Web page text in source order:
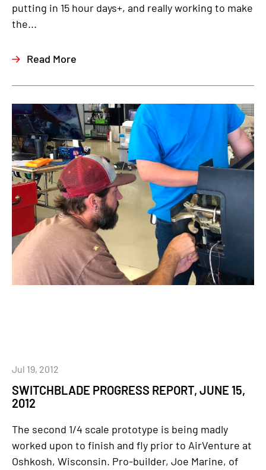
putting in 15 hour days+, and really working to make
the...
Read More
SWITCHBLADE PROGRESS REPORT, JUNE 15,
2012
Jul 19, 2012
The second 1/4 scale prototype is being madly
worked upon to finish and fly prior to AirVenture at
Oshkosh, Wisconsin. Pro-builder, Joe Marine, of